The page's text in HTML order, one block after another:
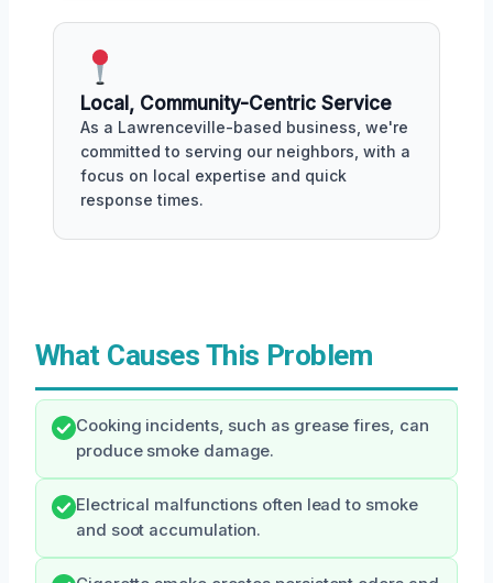
Local, Community-Centric Service
As a Lawrenceville-based business, we're
committed to serving our neighbors, with a
focus on local expertise and quick
response times.
What Causes This Problem
Cooking incidents, such as grease fires, can
produce smoke damage.
Electrical malfunctions often lead to smoke
and soot accumulation.